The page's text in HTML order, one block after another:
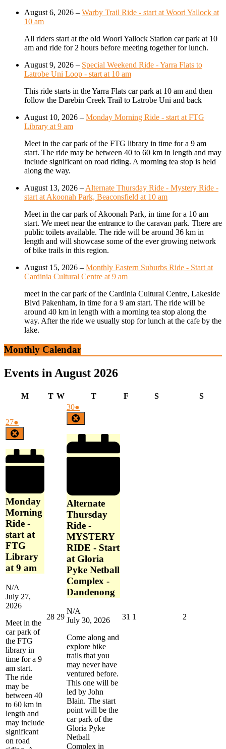
August 6, 2026 – Warby Trail Ride - start at Woori Yallock at
10 am
All riders start at the old Woori Yallock Station car park at 10
am and ride for 2 hours before meeting together for lunch.
August 9, 2026 – Special Weekend Ride - Yarra Flats to
Latrobe Uni Loop - start at 10 am
This ride starts in the Yarra Flats car park at 10 am and then
follow the Darebin Creek Trail to Latrobe Uni and back
August 10, 2026 – Monday Morning Ride - start at FTG
Library at 9 am
Meet in the car park of the FTG library in time for a 9 am
start. The ride may be between 40 to 60 km in length and may
include significant on road riding. A morning tea stop is held
along the way.
August 13, 2026 – Alternate Thursday Ride - Mystery Ride -
start at Akoonah Park, Beaconsfield at 10 am
Meet in the car park of Akoonah Park, in time for a 10 am
start. We meet near the entrance to the caravan park. There are
public toilets available. The ride will be around 36 km in
length and will showcase some of the ever growing network
of bike trails in this region.
August 15, 2026 – Monthly Eastern Suburbs Ride - Start at
Cardinia Cultural Centre at 9 am
meet in the car park of the Cardinia Cultural Centre, Lakeside
Blvd Pakenham, in time for a 9 am start. The ride will be
around 40 km in length with a morning tea stop along the
way. After the ride we usually stop for lunch at the cafe by the
lake.
Monthly Calendar
Events in August 2026
MMonday
TTuesday
WWednesday
TThursday
F SSaturday S
27July
27,
2026
●
event)
Monday
Morning
Ride -
start at
FTG
Library
at 9 am
N/A
July 27,
2026
Meet in the
car park of
the FTG
library in
time for a 9
am start.
The ride
may be
between 40
to 60 km in
length and
may include
significant
on road
28July
2026
29July
29,
2026
30July
30,
2026
●
event)
Alternate
Thursday
Ride -
MYSTERY
RIDE - Start
at Gloria
Pyke Netball
Complex -
Dandenong
N/A
July 30, 2026
Come along and
explore bike
trails that you
may never have
ventured before.
This one will be
led by John
Blain. The start
point will be the
car park of the
Gloria Pyke
Netball
Complex in
31 July
1 2